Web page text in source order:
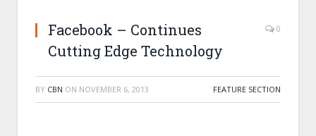
Facebook – Continues
Cutting Edge Technology
0
BY CBN ON NOVEMBER 6, 2013 FEATURE SECTION